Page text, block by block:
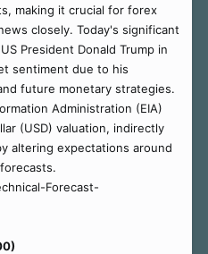
making it crucial for forex
closely. Today's significant
President Donald Trump in
sentiment due to his
future monetary strategies.
Administration (EIA)
(USD) valuation, indirectly
altering expectations around